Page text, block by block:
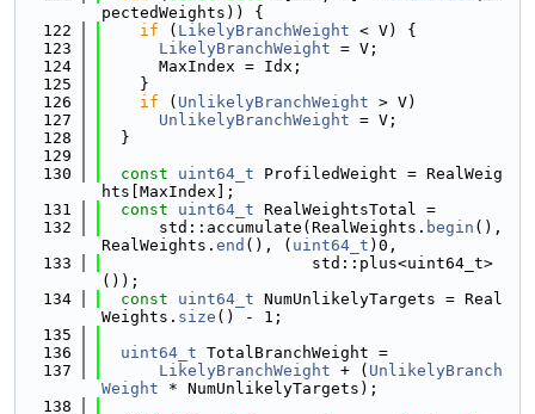
pectedWeights)) {
  122
if ( LikelyBranchWeight < V) {
  123
LikelyBranchWeight = V;
  124
      MaxIndex = Idx;
  125
    }
  126
if ( UnlikelyBranchWeight > V)
  127
UnlikelyBranchWeight = V;
  128
  }
  129
  130
const uint64_t ProfiledWeight = RealWeig
hts[MaxIndex];
  131
const uint64_t RealWeightsTotal =
  132
      std::accumulate(RealWeights.
begin (),
RealWeights. end (), ( uint64_t )0,
  133
                      std::plus<uint64_t>
());
  134
const uint64_t NumUnlikelyTargets = Real
Weights. size () - 1;
  135
  136
uint64_t TotalBranchWeight =
  137
LikelyBranchWeight + ( UnlikelyBranch
Weight * NumUnlikelyTargets);
  138